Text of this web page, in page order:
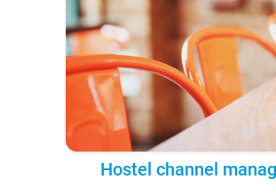
Hostel channel